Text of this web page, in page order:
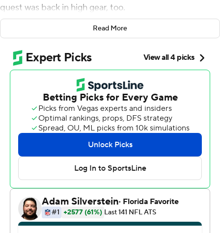
quest was back in high gear, too.
Six days after Philly lost its first game of the season,
play, and the Eagles rallied for a 17-16 win over the
Indianapolis Colts on Sunday.
''(Coach) Nick (Sirianni) just kept telling me to be who I
am,'' Hurts said. ''Some things weren't going our way,
but I felt there was never a doubt.''
He certainly played fearlessly.
Hurts repeatedly kept the ball in his hands on short-
yardage plays and delivered often - with a little help
from teammates who sometimes literally pushed him
past the first-down marker. And when the Eagles
needed to make big plays, Hurts didn't flinch.
Read More